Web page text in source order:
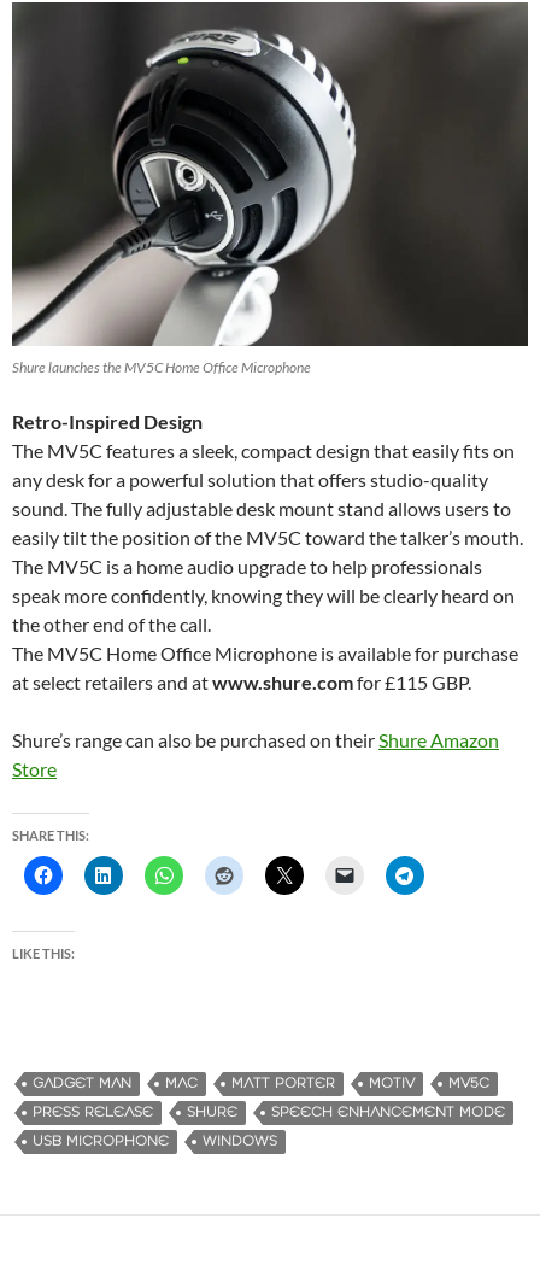
Shure launches the MV5C Home Office Microphone
Retro-Inspired Design
The MV5C features a sleek, compact design that easily fits on
any desk for a powerful solution that offers studio-quality
sound. The fully adjustable desk mount stand allows users to
easily tilt the position of the MV5C toward the talker’s mouth.
The MV5C is a home audio upgrade to help professionals
speak more confidently, knowing they will be clearly heard on
the other end of the call.
The MV5C Home Office Microphone is available for purchase
at select retailers and atwww.shure.comfor £115 GBP.
Shure’s range can also be purchased on theirShure Amazon
Store
SHARE THIS:
LIKE THIS:
GADGET MAN MAC MATT PORTER MOTIV
MV5C
PRESS RELEASE
SHURE
SPEECH ENHANCEMENT MODE
USB MICROPHONE
WINDOWS